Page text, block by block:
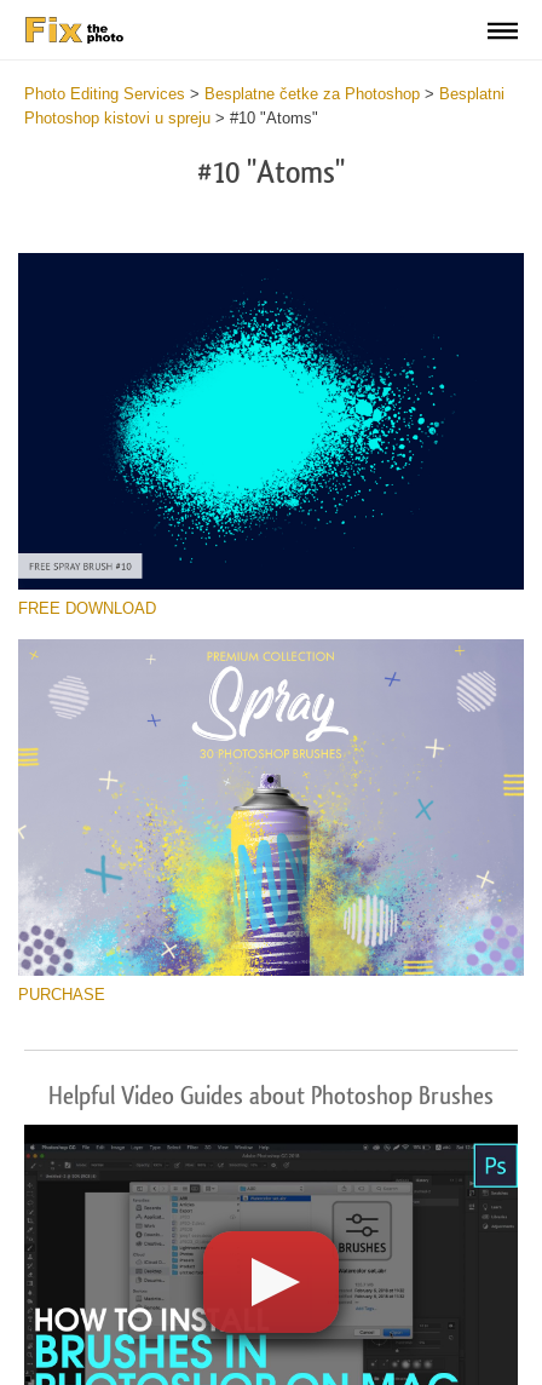
Photo Editing Services > Besplatne četke za Photoshop > Besplatni
Photoshop kistovi u spreju > #10 "Atoms"
#10 "Atoms"
Please select
Free Ps Brush #10
Spray Brushes
(30 Ps Brushes)
Free download
FREE DOWNLOAD
PURCHASE
Helpful Video Guides about Photoshop Brushes